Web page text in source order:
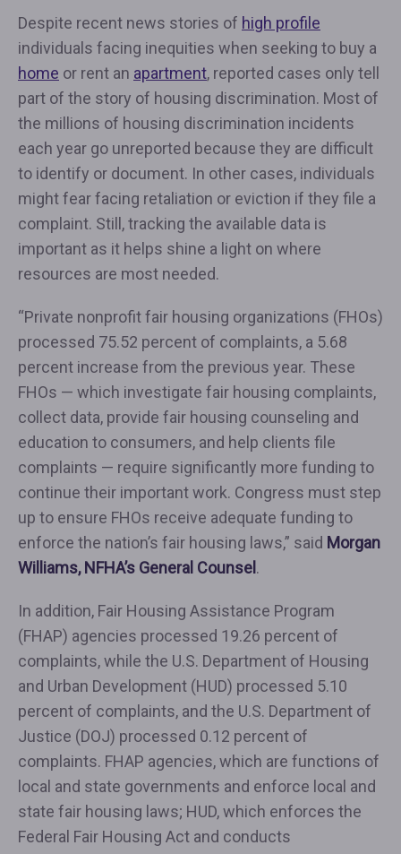
Despite recent news stories of high profile
individuals facing inequities when seeking to buy a
home or rent an apartment, reported cases only tell
part of the story of housing discrimination. Most of
the millions of housing discrimination incidents
each year go unreported because they are difficult
to identify or document. In other cases, individuals
might fear facing retaliation or eviction if they file a
complaint. Still, tracking the available data is
important as it helps shine a light on where
resources are most needed.
“Private nonprofit fair housing organizations (FHOs)
processed 75.52 percent of complaints, a 5.68
percent increase from the previous year. These
FHOs — which investigate fair housing complaints,
collect data, provide fair housing counseling and
education to consumers, and help clients file
complaints — require significantly more funding to
continue their important work. Congress must step
up to ensure FHOs receive adequate funding to
enforce the nation’s fair housing laws,” said Morgan
Williams, NFHA’s General Counsel .
In addition, Fair Housing Assistance Program
(FHAP) agencies processed 19.26 percent of
complaints, while the U.S. Department of Housing
and Urban Development (HUD) processed 5.10
percent of complaints, and the U.S. Department of
Justice (DOJ) processed 0.12 percent of
complaints. FHAP agencies, which are functions of
local and state governments and enforce local and
state fair housing laws; HUD, which enforces the
Federal Fair Housing Act and conducts